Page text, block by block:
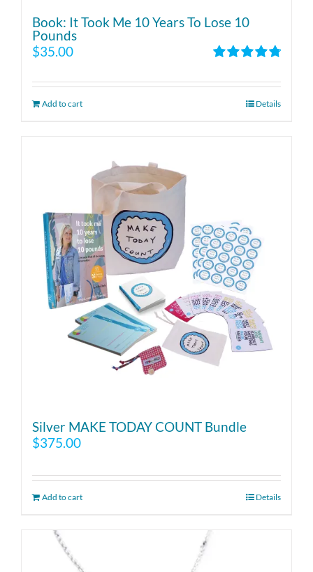
Book: It Took Me 10 Years To Lose 10
Pounds
out of 5
$35.00
Add to cart Details
Silver MAKE TODAY COUNT Bundle
$375.00
Add to cart Details